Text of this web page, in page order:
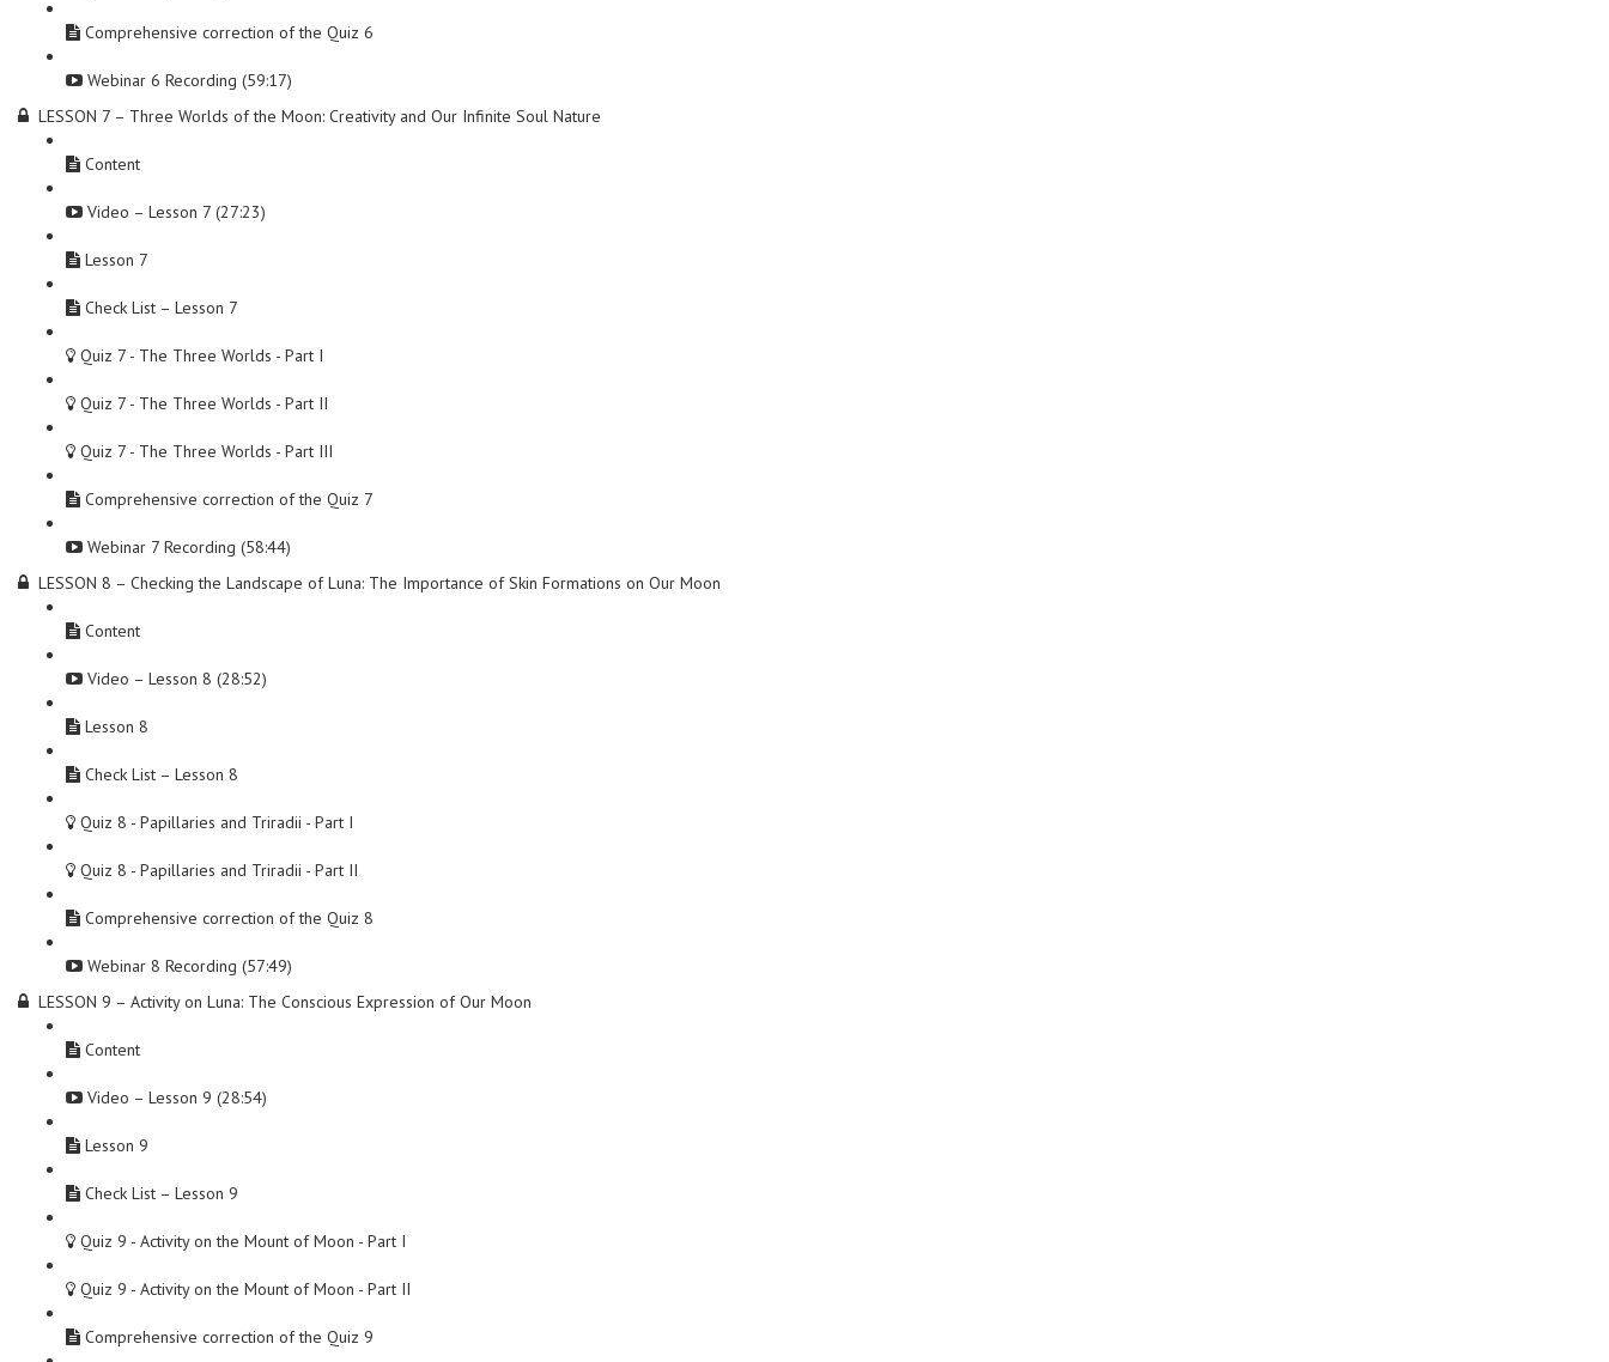
Comprehensive correction of the Quiz 6
Webinar 6 Recording (59:17)
LESSON 7 – Three Worlds of the Moon: Creativity and Our Infinite Soul Nature
Content
Video – Lesson 7 (27:23)
Lesson 7
Check List – Lesson 7
Quiz 7 - The Three Worlds - Part I
Quiz 7 - The Three Worlds - Part II
Quiz 7 - The Three Worlds - Part III
Comprehensive correction of the Quiz 7
Webinar 7 Recording (58:44)
LESSON 8 – Checking the Landscape of Luna: The Importance of Skin Formations on Our Moon
Content
Video – Lesson 8 (28:52)
Lesson 8
Check List – Lesson 8
Quiz 8 - Papillaries and Triradii - Part I
Quiz 8 - Papillaries and Triradii - Part II
Comprehensive correction of the Quiz 8
Webinar 8 Recording (57:49)
LESSON 9 – Activity on Luna: The Conscious Expression of Our Moon
Content
Video – Lesson 9 (28:54)
Lesson 9
Check List – Lesson 9
Quiz 9 - Activity on the Mount of Moon - Part I
Quiz 9 - Activity on the Mount of Moon - Part II
Comprehensive correction of the Quiz 9